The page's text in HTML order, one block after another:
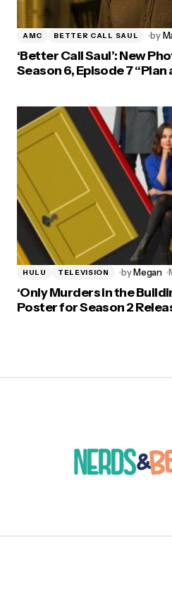
AMC BETTER CALL SAUL by
‘Better Call Saul’: New
Season 6, Episode 7
HULU TELEVISION byMegan
‘Only Murders in the
Poster for Season 2